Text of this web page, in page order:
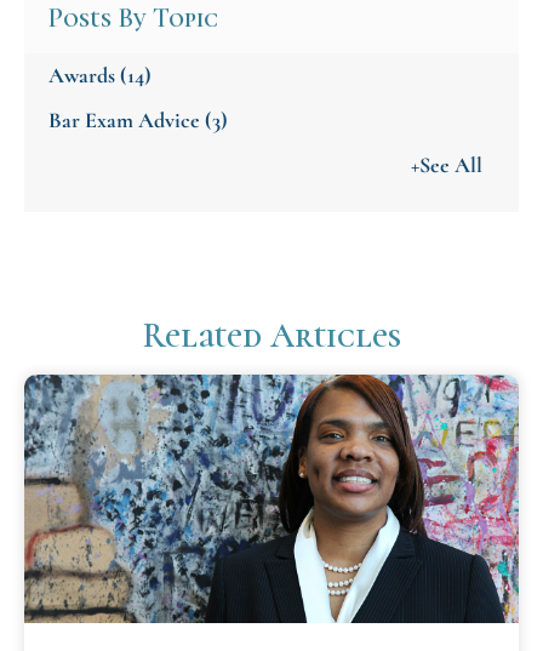
Posts By Topic
Awards(14)
Bar Exam Advice (3)
+See All
Related Articles